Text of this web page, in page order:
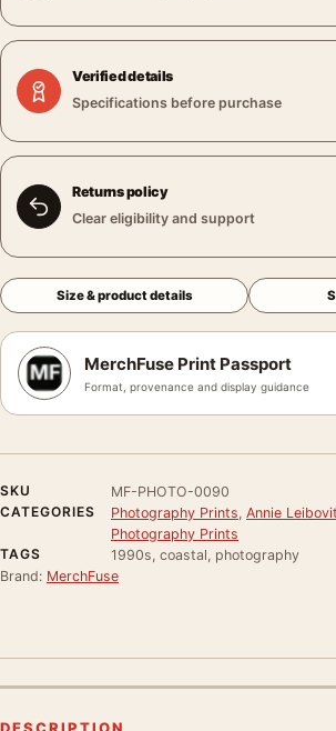
Verified details
Specifications before purchase
Returns policy
Clear eligibility and support
Size & product details
MerchFuse Print Passport
Format, provenance and display guidance
SKU
MF-PHOTO-0090
CATEGORIES
Photography Prints Annie
Photography Prints
TAGS
1990s, coastal, photography
Brand: MerchFuse